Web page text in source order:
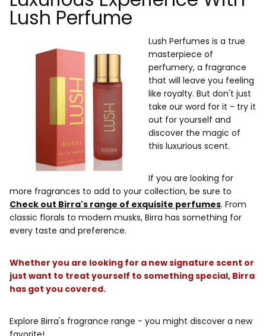
Lush Perfume
Lush Perfumes is a true
masterpiece of
perfumery, a fragrance
that will leave you feeling
like royalty. But don't just
take our word for it - try it
out for yourself and
discover the magic of
this luxurious scent.
If you are looking for
more fragrances to add to your collection, be sure to
Check out Birra's range of exquisite perfumes. From
classic florals to modern musks, Birra has something for
every taste and preference.
Whether you are looking for a new signature scent or
just want to treat yourself to something special, Birra
has got you covered.
Explore Birra's fragrance range - you might discover a new